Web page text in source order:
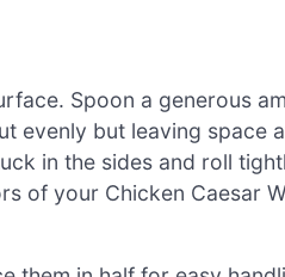
Spoon a generous
evenly but leaving space
in the sides and roll
of your Chicken Caesar